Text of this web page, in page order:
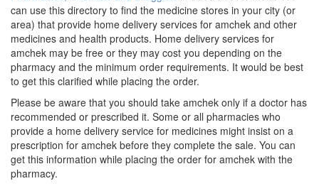
can use this directory to find the medicine stores in your city (or
area) that provide home delivery services for amchek and other
medicines and health products. Home delivery services for
amchek may be free or they may cost you depending on the
pharmacy and the minimum order requirements. It would be best
to get this clarified while placing the order.
Please be aware that you should take amchek only if a doctor has
recommended or prescribed it. Some or all pharmacies who
provide a home delivery service for medicines might insist on a
prescription for amchek before they complete the sale. You can
get this information while placing the order for amchek with the
pharmacy.